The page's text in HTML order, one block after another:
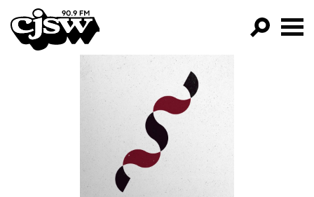
CJSW
FILTER BY:
PROGRAMS
EPISODES
NEWS